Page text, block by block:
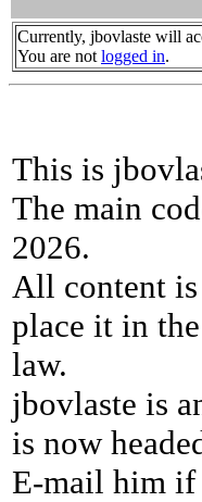
Currently, jbovlaste will
You are not logged in.
This is
The main
2026.
All content
place it in
law.
jbovlaste is
is now
E-mail him if